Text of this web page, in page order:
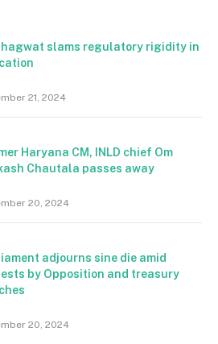
slams regulatory rigidity in
21, 2024
Haryana CM, INLD chief Om
Chautala passes away
20, 2024
adjourns sine die amid
by Opposition and treasury
20, 2024